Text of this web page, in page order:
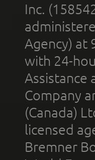
Inc.
Agency) at
with 24-
Assistance
Company
(Canada)
licensed
Bremner